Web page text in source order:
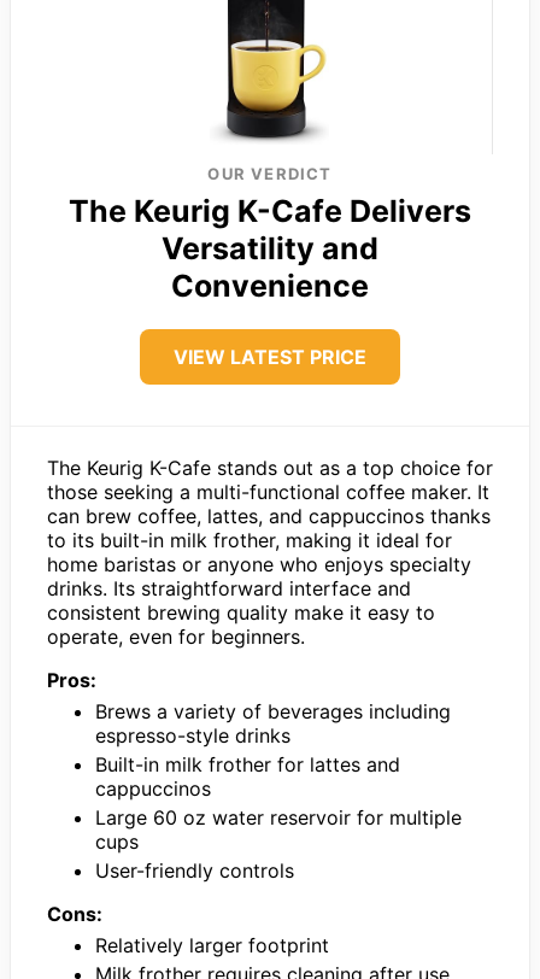
OUR VERDICT
The Keurig K-Cafe Delivers
Versatility and
Convenience
VIEW LATEST PRICE
The Keurig K-Cafe stands out as a top choice for
those seeking a multi-functional coffee maker. It
can brew coffee, lattes, and cappuccinos thanks
to its built-in milk frother, making it ideal for
home baristas or anyone who enjoys specialty
drinks. Its straightforward interface and
consistent brewing quality make it easy to
operate, even for beginners.
Pros:
Brews a variety of beverages including
espresso-style drinks
Built-in milk frother for lattes and
cappuccinos
Large 60 oz water reservoir for multiple
cups
User-friendly controls
Cons:
Relatively larger footprint
Milk frother requires cleaning after use